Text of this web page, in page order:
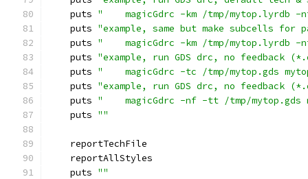
    puts
"    magicGdrc -km /tmp/mytop.lyrdb -
    puts
"example, same but make subcells for
    puts
"    magicGdrc -km /tmp/mytop.lyrdb -
    puts
"example, run GDS drc, no
    puts
"    magicGdrc -tc /tmp/mytop.gds
    puts
"example, run GDS drc, no
    puts
"    magicGdrc -nf -tt /tmp/mytop.gds
    puts
""
    reportTechFile
    reportAllStyles
    puts
""